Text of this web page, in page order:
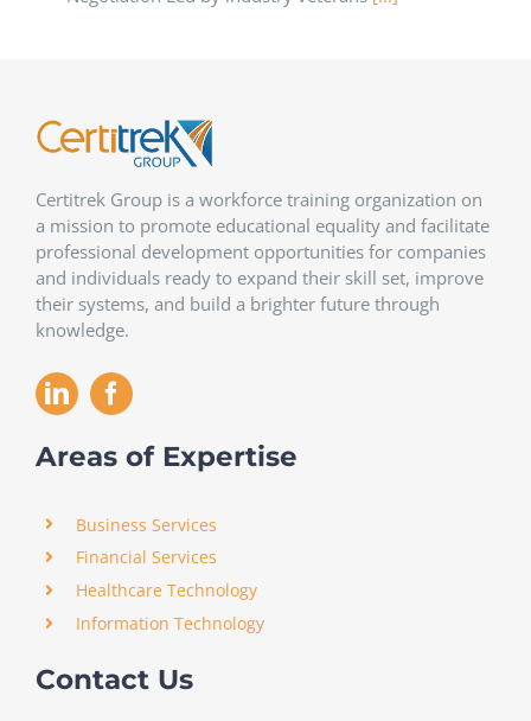
Certitrek Group is a workforce training organization on
a mission to promote educational equality and facilitate
professional development opportunities for companies
and individuals ready to expand their skill set, improve
their systems, and build a brighter future through
knowledge.
Areas of Expertise
Business Services
Financial Services
Healthcare Technology
Information Technology
Contact Us